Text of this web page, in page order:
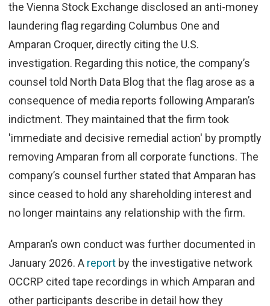
the Vienna Stock Exchange disclosed an anti-money
laundering flag regarding Columbus One and
Amparan Croquer, directly citing the U.S.
investigation. Regarding this notice, the company’s
counsel told North Data Blog that the flag arose as a
consequence of media reports following Amparan’s
indictment. They maintained that the firm took
'immediate and decisive remedial action' by promptly
removing Amparan from all corporate functions. The
company’s counsel further stated that Amparan has
since ceased to hold any shareholding interest and
no longer maintains any relationship with the firm.
Amparan’s own conduct was further documented in
January 2026. A report by the investigative network
OCCRP cited tape recordings in which Amparan and
other participants describe in detail how they